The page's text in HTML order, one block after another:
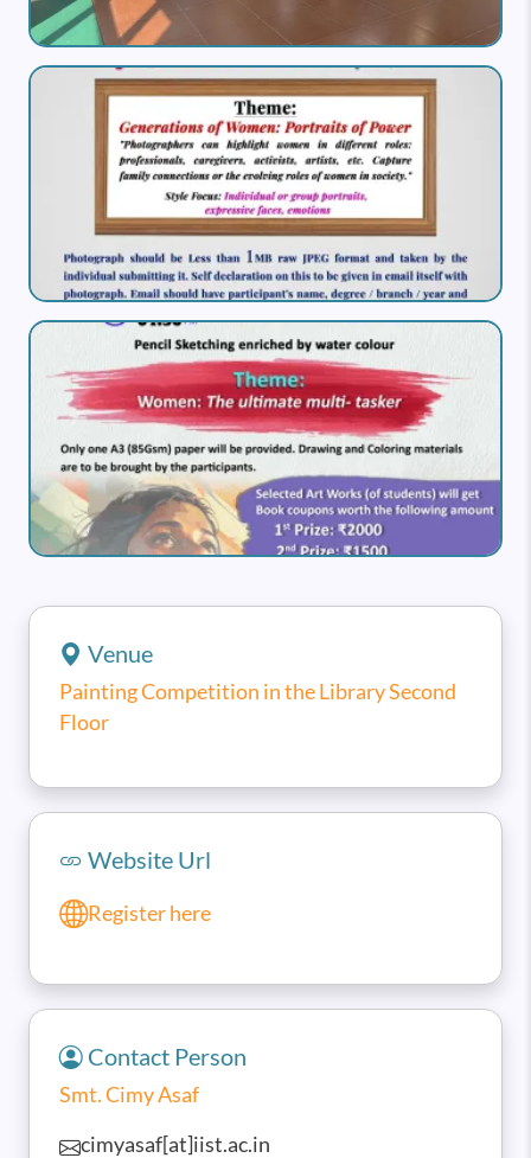
Image
Image
Venue
Painting Competition in the Library Second
Floor
Website Url
Register here
Contact Person
Smt. Cimy Asaf
cimyasaf[at]iist.ac.in